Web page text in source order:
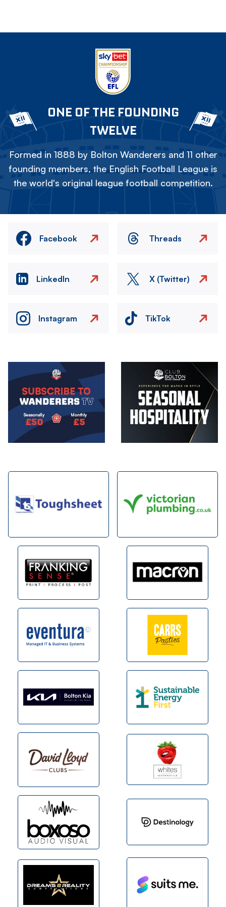
ONE OF THE FOUNDING
TWELVE
Formed in 1888 by Bolton Wanderers and 11 other
founding members, the English Football League is
the world's original league football competition.
Facebook Threads
LinkedIn X (Twitter)
Instagram TikTok